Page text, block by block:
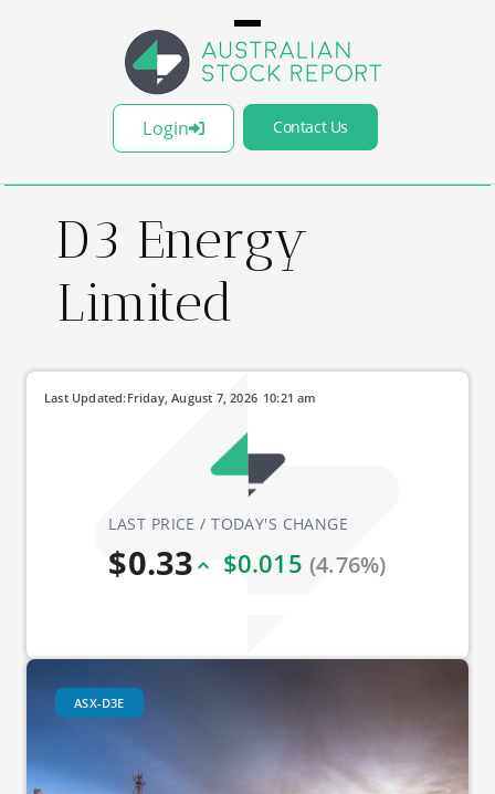
Login Contact Us
D3 Energy
Limited
LAST PRICE / TODAY'S CHANGE
$0.33 $0.015 (4.76%)
Last Updated: 10:21 am
Friday, August 7, 2026
ASX-D3E